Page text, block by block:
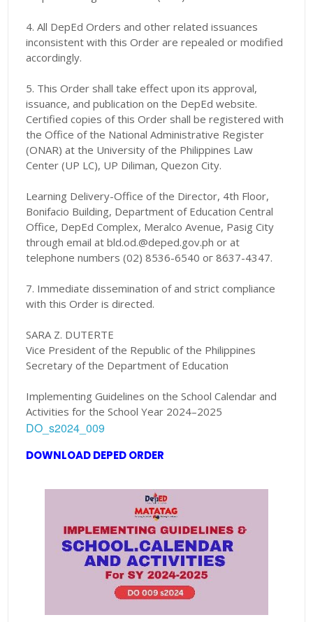
4. All DepEd Orders and other related issuances
inconsistent with this Order are repealed or modified
accordingly.
5. This Order shall take effect upon its approval,
issuance, and publication on the DepEd website.
Certified copies of this Order shall be registered with
the Office of the National Administrative Register
(ONAR) at the University of the Philippines Law
Center (UP LC), UP Diliman, Quezon City.
Learning Delivery-Office of the Director, 4th Floor,
Bonifacio Building, Department of Education Central
Office, DepEd Complex, Meralco Avenue, Pasig City
through email at bld.od.@deped.gov.ph or at
telephone numbers (02) 8536-6540 ог 8637-4347.
7. Immediate dissemination of and strict compliance
with this Order is directed.
SARA Z. DUTERTE
Vice President of the Republic of the Philippines
Secretary of the Department of Education
Implementing Guidelines on the School Calendar and
Activities for the School Year 2024–2025
DO_s2024_009
DOWNLOAD DEPED ORDER